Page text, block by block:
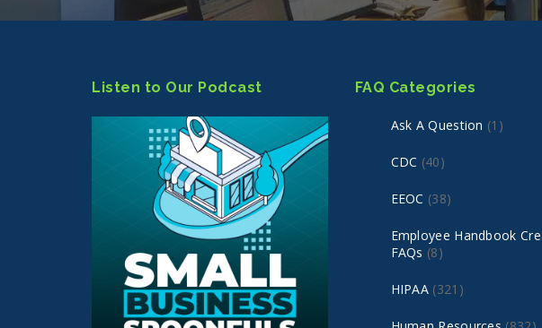
Listen to Our Podcast FAQ Categories
Ask A Question (1)
CDC (40)
EEOC (38)
Employee Handbook
FAQs (8)
HIPAA (321)